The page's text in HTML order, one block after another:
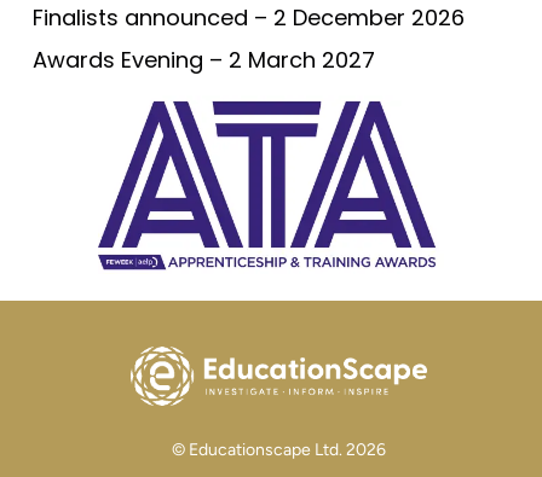
Finalists announced – 2 December 2026
Awards Evening – 2 March 2027
© Educationscape Ltd. 2026